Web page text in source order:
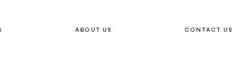
ABOUT US CONTACT US